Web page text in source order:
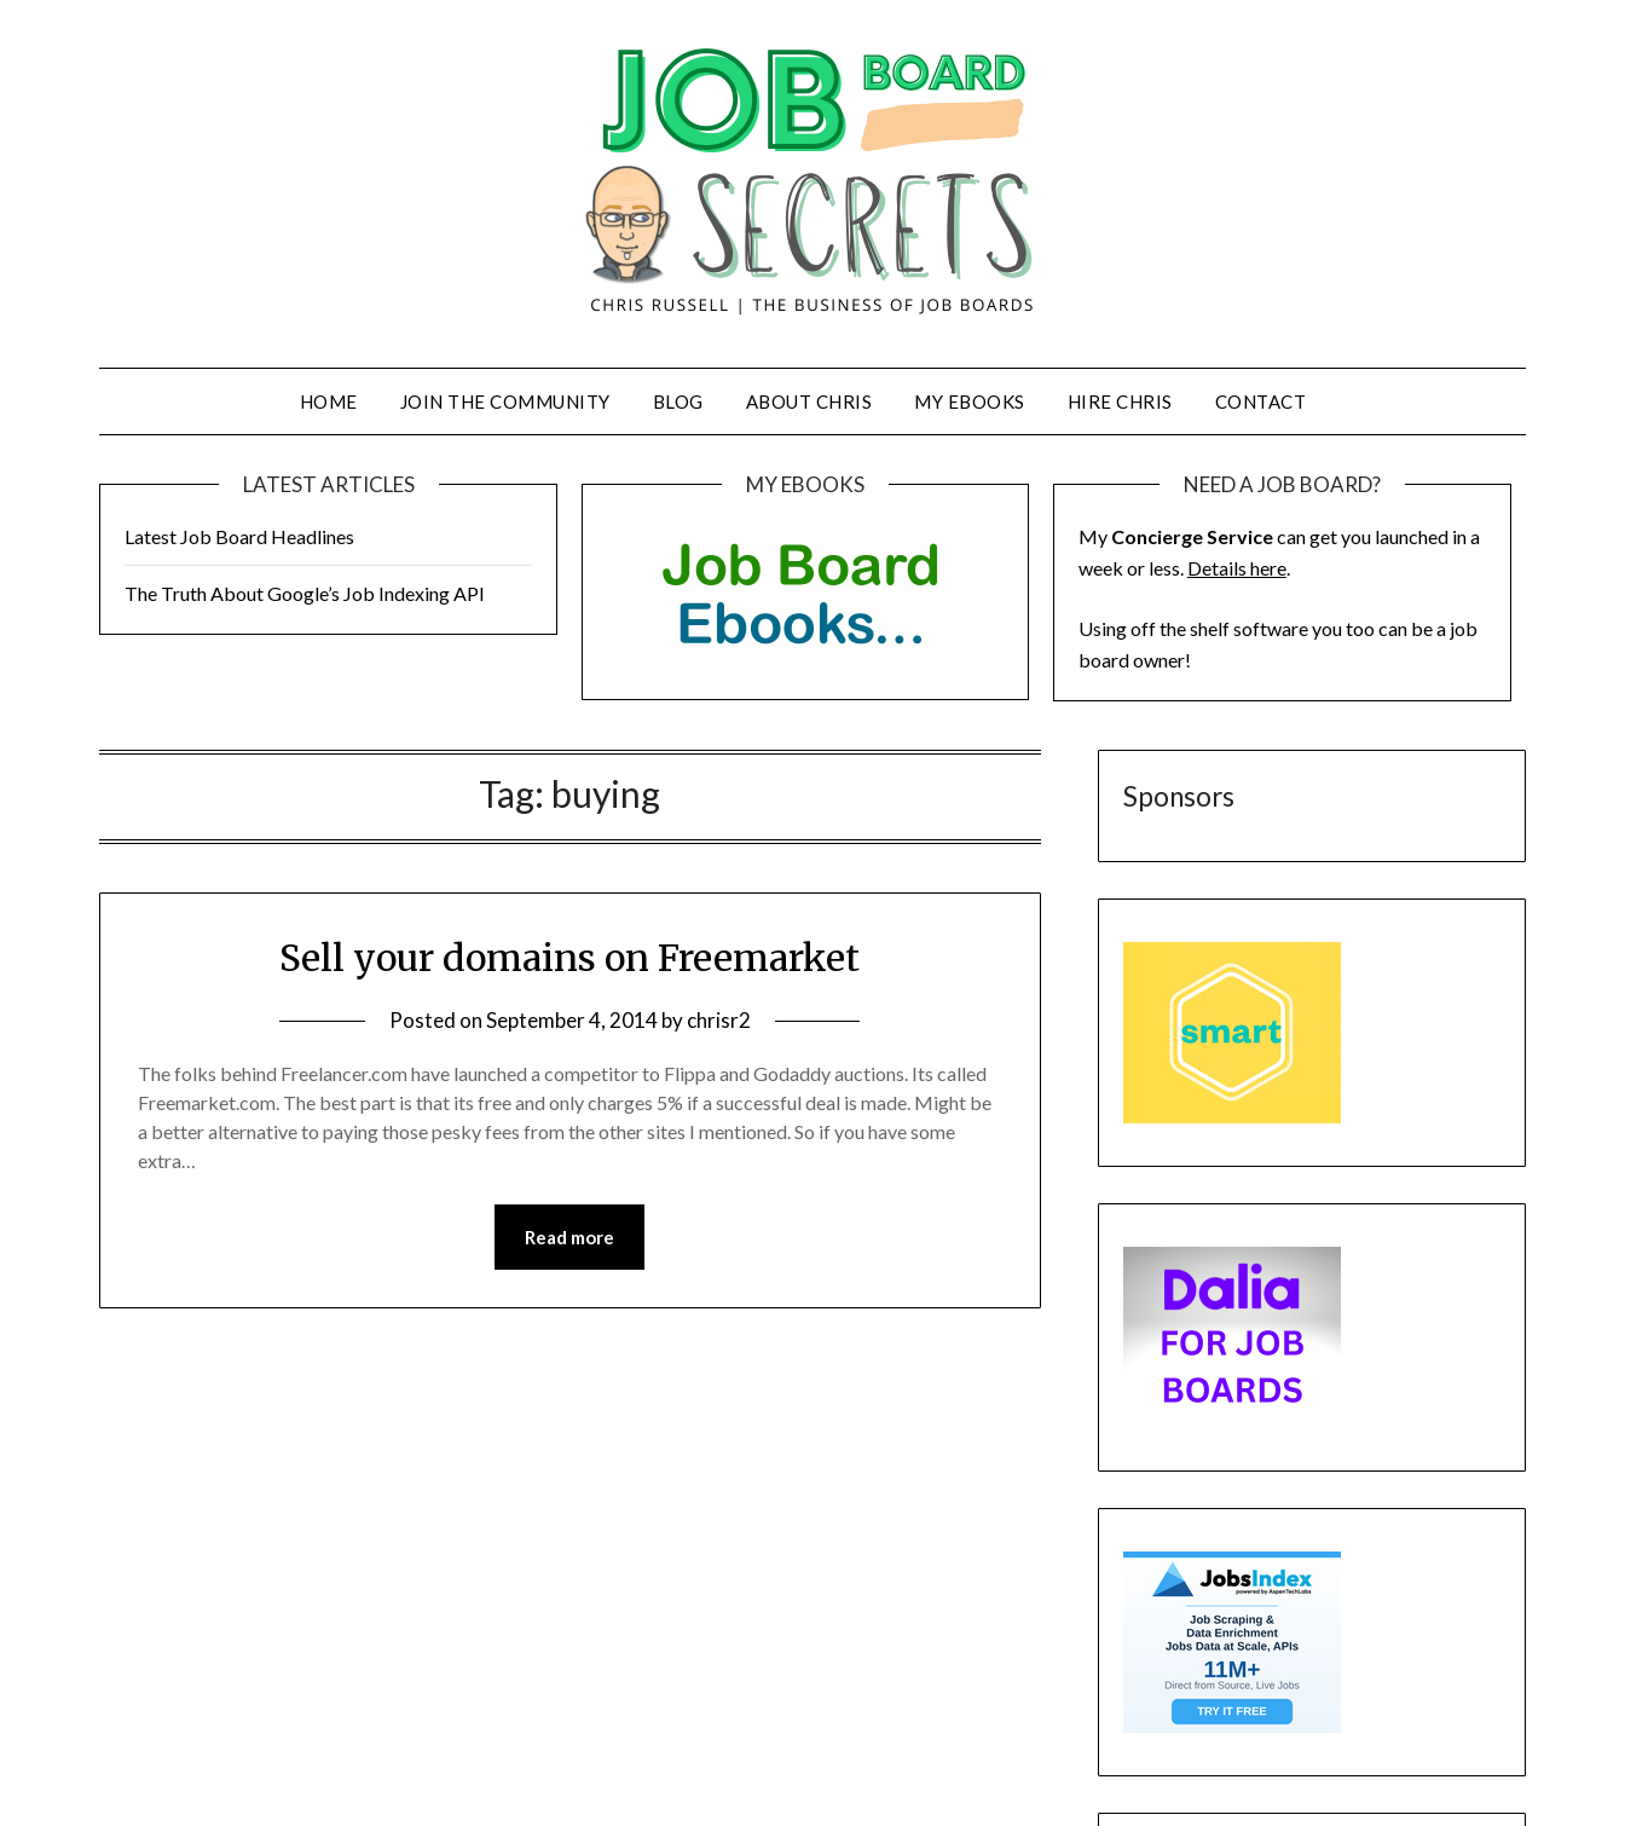
HOME JOIN THE COMMUNITY BLOG ABOUT CHRIS MY EBOOKS HIRE CHRIS CONTACT
LATEST ARTICLES
Latest Job Board Headlines
The Truth About Google’s Job Indexing API
MY EBOOKS NEED A JOB BOARD?
My Concierge Servicecan get you launched in a
week or less. Details here.
Using off the shelf software you too can be a job
board owner!
Tag: buying
Sell your domains on Freemarket
Posted onSeptember 4, 2014bychrisr2
The folks behind Freelancer.com have launched a competitor to Flippa and Godaddy auctions. Its called
Freemarket.com. The best part is that its free and only charges 5% if a successful deal is made. Might be
a better alternative to paying those pesky fees from the other sites I mentioned. So if you have some
extra…
Read more
Sponsors